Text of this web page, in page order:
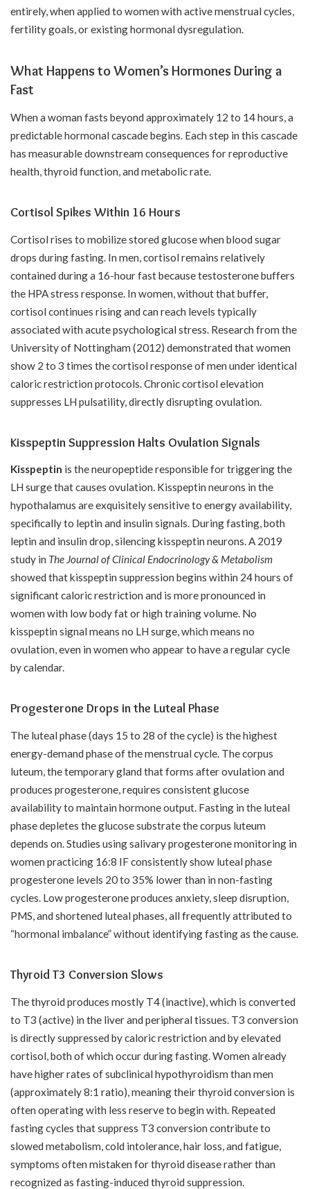
entirely, when applied to women with active menstrual cycles,
fertility goals, or existing hormonal dysregulation.
What Happens to Women’s Hormones During a
Fast
When a woman fasts beyond approximately 12 to 14 hours, a
predictable hormonal cascade begins. Each step in this cascade
has measurable downstream consequences for reproductive
health, thyroid function, and metabolic rate.
Cortisol Spikes Within 16 Hours
Cortisol rises to mobilize stored glucose when blood sugar
drops during fasting. In men, cortisol remains relatively
contained during a 16-hour fast because testosterone buffers
the HPA stress response. In women, without that buffer,
cortisol continues rising and can reach levels typically
associated with acute psychological stress. Research from the
University of Nottingham (2012) demonstrated that women
show 2 to 3 times the cortisol response of men under identical
caloric restriction protocols. Chronic cortisol elevation
suppresses LH pulsatility, directly disrupting ovulation.
Kisspeptin Suppression Halts Ovulation Signals
Kisspeptin is the neuropeptide responsible for triggering the
LH surge that causes ovulation. Kisspeptin neurons in the
hypothalamus are exquisitely sensitive to energy availability,
specifically to leptin and insulin signals. During fasting, both
leptin and insulin drop, silencing kisspeptin neurons. A 2019
study in The Journal of Clinical Endocrinology & Metabolism
showed that kisspeptin suppression begins within 24 hours of
significant caloric restriction and is more pronounced in
women with low body fat or high training volume. No
kisspeptin signal means no LH surge, which means no
ovulation, even in women who appear to have a regular cycle
by calendar.
Progesterone Drops in the Luteal Phase
The luteal phase (days 15 to 28 of the cycle) is the highest
energy-demand phase of the menstrual cycle. The corpus
luteum, the temporary gland that forms after ovulation and
produces progesterone, requires consistent glucose
availability to maintain hormone output. Fasting in the luteal
phase depletes the glucose substrate the corpus luteum
depends on. Studies using salivary progesterone monitoring in
women practicing 16:8 IF consistently show luteal phase
progesterone levels 20 to 35% lower than in non-fasting
cycles. Low progesterone produces anxiety, sleep disruption,
PMS, and shortened luteal phases, all frequently attributed to
“hormonal imbalance” without identifying fasting as the cause.
Thyroid T3 Conversion Slows
The thyroid produces mostly T4 (inactive), which is converted
to T3 (active) in the liver and peripheral tissues. T3 conversion
is directly suppressed by caloric restriction and by elevated
cortisol, both of which occur during fasting. Women already
have higher rates of subclinical hypothyroidism than men
(approximately 8:1 ratio), meaning their thyroid conversion is
often operating with less reserve to begin with. Repeated
fasting cycles that suppress T3 conversion contribute to
slowed metabolism, cold intolerance, hair loss, and fatigue,
symptoms often mistaken for thyroid disease rather than
recognized as fasting-induced thyroid suppression.